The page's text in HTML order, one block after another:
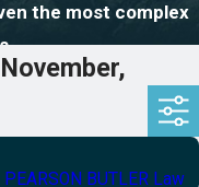
the most complex
BUTLER Law